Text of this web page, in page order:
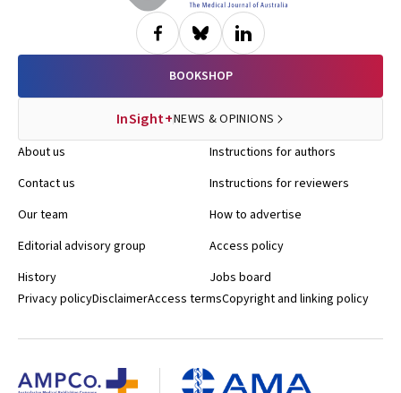
BOOKSHOP
InSight+NEWS & OPINIONS
About us
Contact us
Our team
Editorial advisory group
History
Instructions for authors
Instructions for reviewers
How to advertise
Access policy
Jobs board
Privacy policyDisclaimerAccess termsCopyright and linking policy